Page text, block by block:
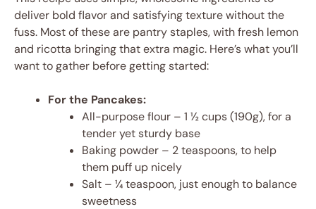
deliver bold flavor and satisfying texture without the
fuss. Most of these are pantry staples, with fresh lemon
and ricotta bringing that extra magic. Here’s what you’ll
want to gather before getting started:
For the Pancakes:
All-purpose flour – 1 ½ cups (190g), for a
tender yet sturdy base
Baking powder – 2 teaspoons, to help
them puff up nicely
Salt – ¼ teaspoon, just enough to balance
sweetness